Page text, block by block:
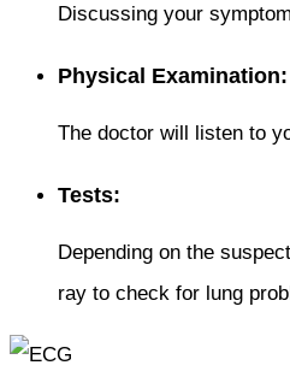
Discussing your
Physical Examination:
The doctor will listen to
Tests:
Depending on the
ray to check for lung